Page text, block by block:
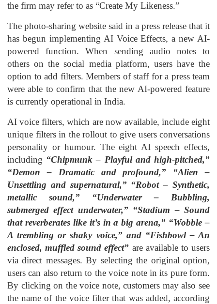
the firm may refer to as “Create My Likeness.”
The photo-sharing website said in a press release that it
has begun implementing AI Voice Effects, a new AI-
powered function. When sending audio notes to
others on the social media platform, users have the
option to add filters. Members of staff for a press team
were able to confirm that the new AI-powered feature
is currently operational in India.
AI voice filters, which are now available, include eight
unique filters in the rollout to give users conversations
personality or humour. The eight AI speech effects,
including “Chipmunk – Playful and high-pitched,”
“Demon – Dramatic and profound,” “Alien –
Unsettling and supernatural,” “Robot – Synthetic,
metallic sound,” “Underwater – Bubbling,
submerged effect underwater,” “Stadium – Sound
that reverberates like it’s in a big arena,” “Wobble –
A trembling or shaky voice,” and “Fishbowl – An
enclosed, muffled sound effect” are available to users
via direct messages. By selecting the original option,
users can also return to the voice note in its pure form.
By clicking on the voice note, customers may also see
the name of the voice filter that was added, according